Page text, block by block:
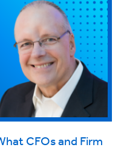
CFOs and Firm